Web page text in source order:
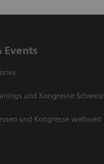
Events
und Kongresse Schweiz
und Kongresse weltweit